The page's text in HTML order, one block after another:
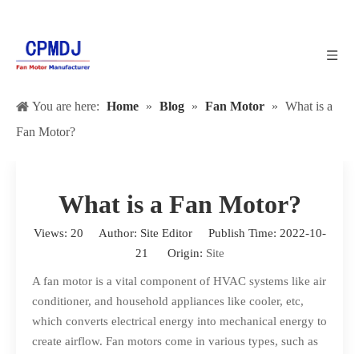
You are here: Home » Blog » Fan Motor » What is a
Fan Motor?
What is a Fan Motor?
Views: 20 Author: Site Editor Publish Time: 2022-10-
21 Origin: Site
A fan motor is a vital component of HVAC systems like air
conditioner, and household appliances like cooler, etc,
which converts electrical energy into mechanical energy to
create airflow. Fan motors come in various types, such as